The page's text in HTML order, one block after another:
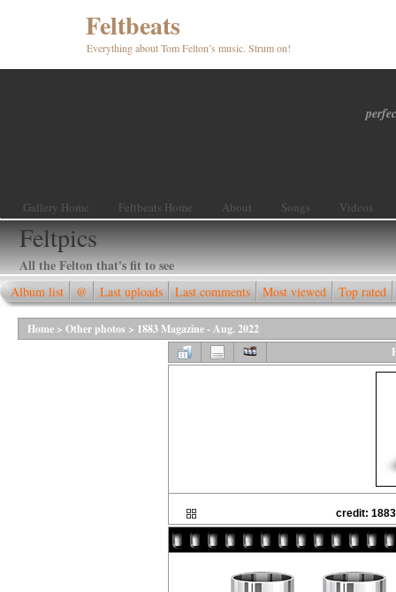
Feltbeats
Everything about Tom Felton’s music. Strum on!
Gallery Home Feltbeats Home About Songs Videos
Feltpics
All the Felton that's fit to see
Album list @ Last uploads Last comments Most viewed Top rated
Home > Other photos > 1883 Magazine - Aug. 2022
credit: